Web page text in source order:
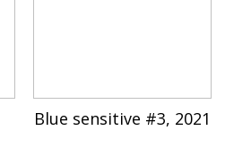
Blue sensitive #3, 2021